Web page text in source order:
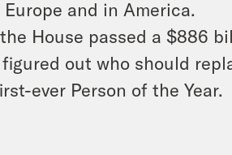
and in America.
House passed a $886
out who should
ever Person of the Year.